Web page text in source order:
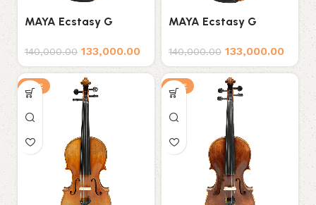
MAYA Ecstasy G
Violin
140,000.00 133,000.00
MAYA Ecstasy G
Violin
140,000.00 133,000.00
SALE SALE